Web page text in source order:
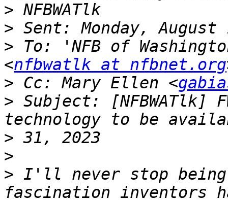
>
>
> To: 'NFB of
<nfbwatlk at nfbnet.org
> Cc: Mary Ellen <
> Subject: [NFBWATlk]
>
>
> I'll never stop being